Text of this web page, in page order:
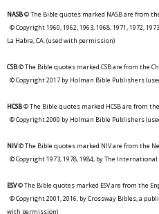
NASB© The Bible quotes marked NASB are from
© Copyright 1960, 1962, 1963, 1968, 1971, 1972,
La Habra, CA. (used with permission)
CSB© The Bible quotes marked CSB are from the
© Copyright 2017 by Holman Bible Publishers
HCSB© The Bible quotes marked HCSB are from
© Copyright 2000 by Holman Bible Publishers
NIV© The Bible quotes marked NIV are from the
© Copyright 1973, 1978, 1984, by The
ESV© The Bible quotes marked ESV are from the
© Copyright 2001, 2016, by Crossway Bibles, a
with permission)